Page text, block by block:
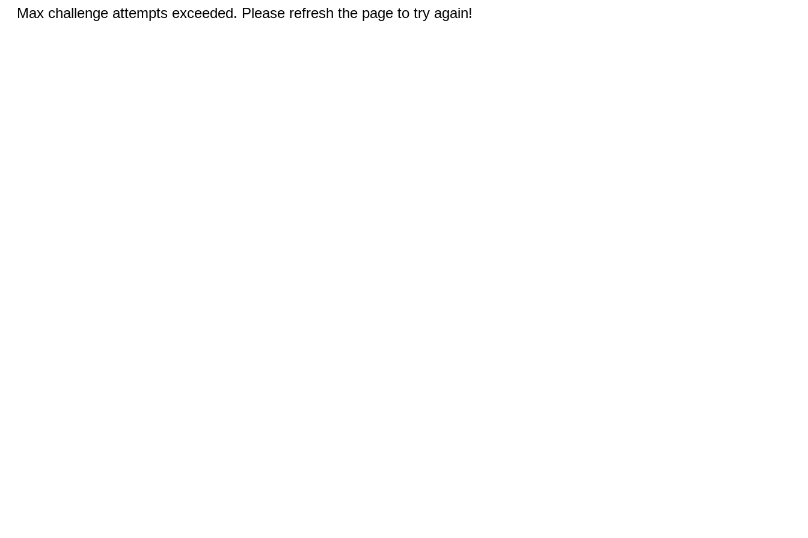
Max challenge attempts exceeded. Please refresh the page to try again!